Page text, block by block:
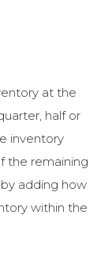
at the
half or
inventory
the remaining
adding how
within the